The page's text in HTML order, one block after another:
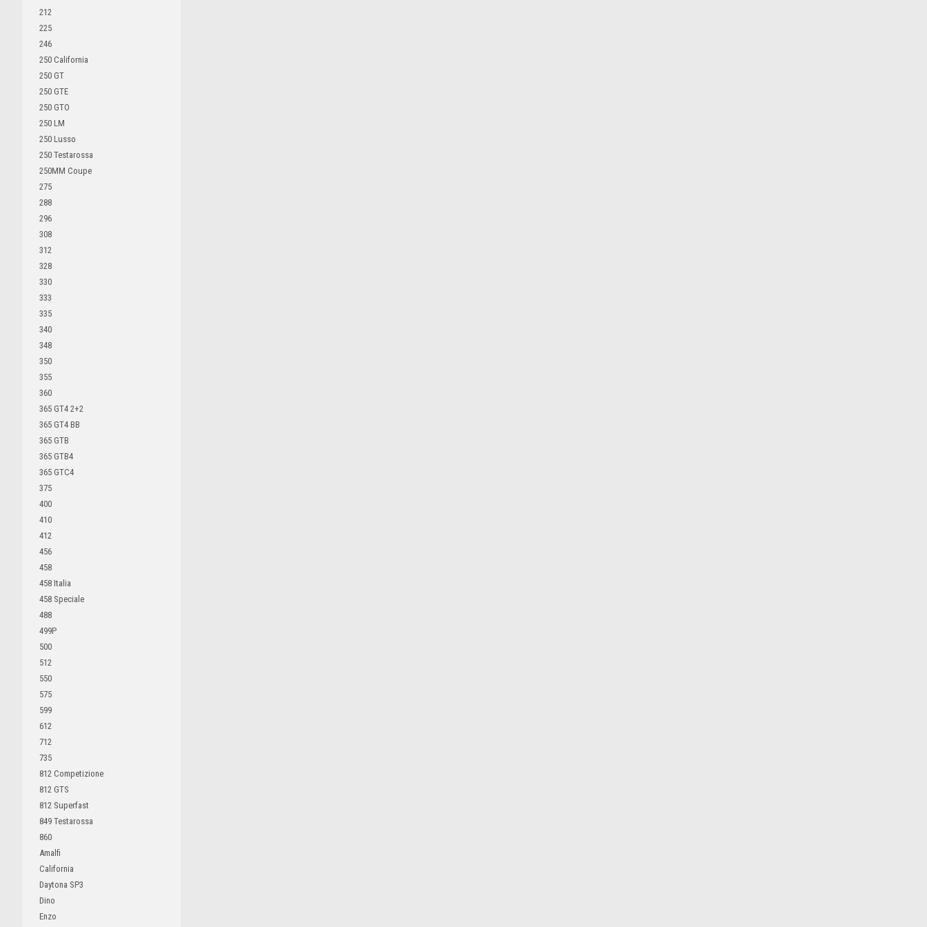
212
225
246
250 California
250 GT
250 GTE
250 GTO
250 LM
250 Lusso
250 Testarossa
250MM Coupe
275
288
296
308
312
328
330
333
335
340
348
350
355
360
365 GT4 2+2
365 GT4 BB
365 GTB
365 GTB4
365 GTC4
375
400
410
412
456
458
458 Italia
458 Speciale
488
499P
500
512
550
575
599
612
712
735
812 Competizione
812 GTS
812 Superfast
849 Testarossa
860
Amalfi
California
Daytona SP3
Dino
Enzo